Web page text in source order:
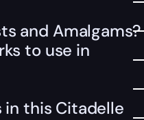
and Amalgams?
to use in
in this Citadelle